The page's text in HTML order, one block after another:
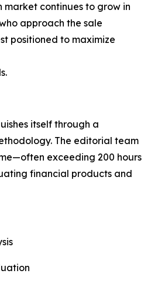
market continues to grow in
approach the sale
positioned to maximize
itself through a
The editorial team
exceeding 200 hours
financial products and